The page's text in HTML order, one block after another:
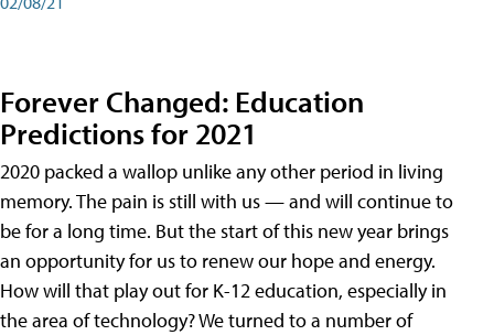
Forever Changed: Education
Predictions for 2021
2020 packed a wallop unlike any other period in living
memory. The pain is still with us — and will continue to
be for a long time. But the start of this new year brings
an opportunity for us to renew our hope and energy.
How will that play out for K-12 education, especially in
the area of technology? We turned to a number of